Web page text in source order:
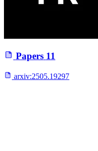
Papers 11
arxiv:2505.19297